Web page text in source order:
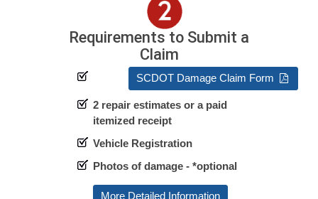
Requirements to Submit a
Claim
SCDOT Damage Claim Form
2 repair estimates or a paid
itemized receipt
Vehicle Registration
Photos of damage - *optional
More Detailed Information